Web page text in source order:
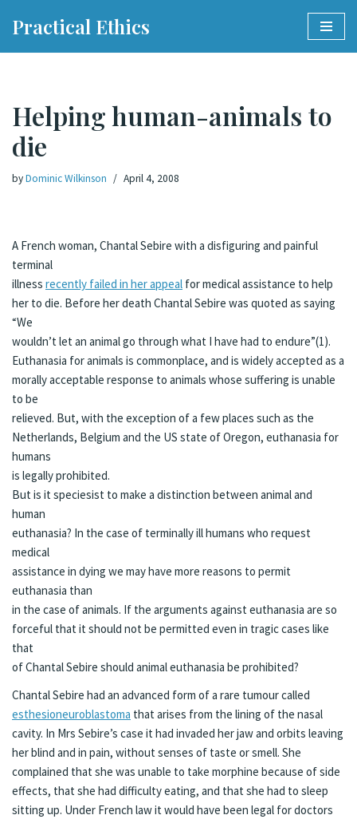
Practical Ethics
Helping human-animals to
die
byDominic Wilkinson April 4, 2008
A French woman, Chantal Sebire with a disfiguring and painful
terminal
illness recently failed in her appeal for medical assistance to help
her to die. Before her death Chantal Sebire was quoted as saying
“We
wouldn’t let an animal go through what I have had to endure”(1).
Euthanasia for animals is commonplace, and is widely accepted as a
morally acceptable response to animals whose suffering is unable
to be
relieved. But, with the exception of a few places such as the
Netherlands, Belgium and the US state of Oregon, euthanasia for
humans
is legally prohibited.
But is it speciesist to make a distinction between animal and
human
euthanasia? In the case of terminally ill humans who request
medical
assistance in dying we may have more reasons to permit
euthanasia than
in the case of animals. If the arguments against euthanasia are so
forceful that it should not be permitted even in tragic cases like
that
of Chantal Sebire should animal euthanasia be prohibited?
Chantal Sebire had an advanced form of a rare tumour called
esthesioneuroblastoma that arises from the lining of the nasal
cavity. In Mrs Sebire’s case it had invaded her jaw and orbits leaving
her blind and in pain, without senses of taste or smell. She
complained that she was unable to take morphine because of side
effects, that she had difficulty eating, and that she had to sleep
sitting up. Under French law it would have been legal for doctors